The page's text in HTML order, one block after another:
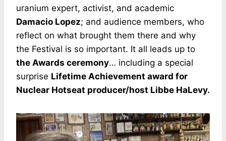
uranium expert, activist, and academic
Damacio Lopez; and audience members, who
reflect on what brought them there and why
the Festival is so important. It all leads up to
the Awards ceremony… including a special
surprise Lifetime Achievement award for
Nuclear Hotseat producer/host Libbe HaLevy.